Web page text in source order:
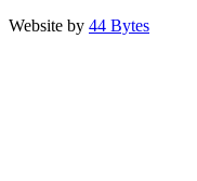
Website by 44 Bytes